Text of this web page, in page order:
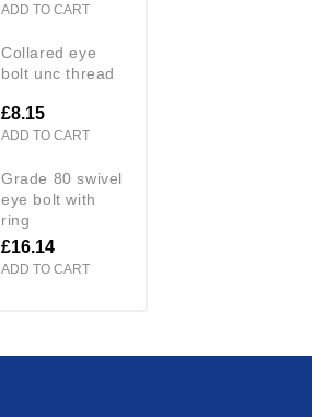
ADD TO CART
collared eye
bolt unc thread
£8.15
ADD TO CART
grade 80 swivel
eye bolt with
ring
£16.14
ADD TO CART